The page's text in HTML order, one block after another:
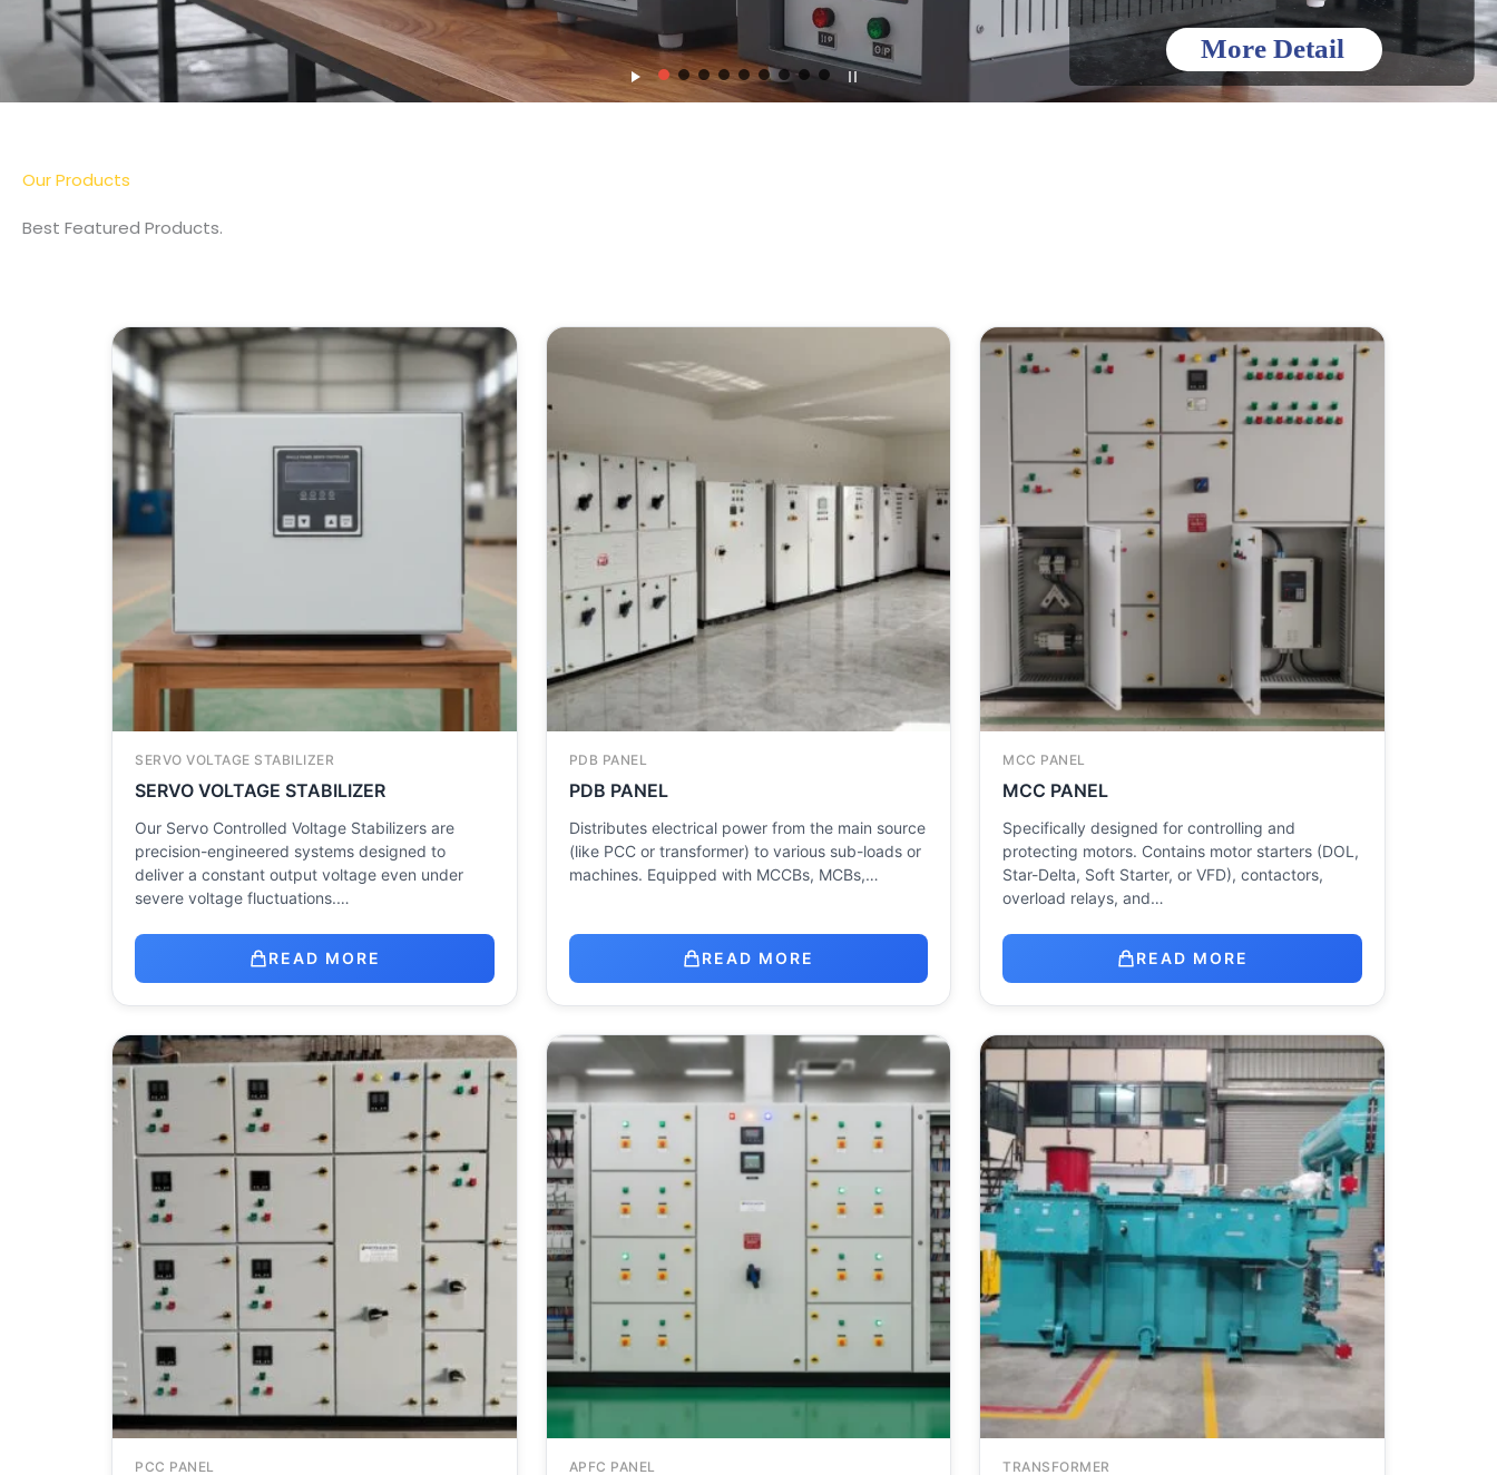
Our Products
Best Featured Products.
SERVO VOLTAGE STABILIZER
SERVO VOLTAGE STABILIZER
Our Servo Controlled Voltage Stabilizers are
precision-engineered systems designed to
deliver a constant output voltage even under
severe voltage fluctuations.…
READ MORE
PDB PANEL
PDB PANEL
Distributes electrical power from the main source
(like PCC or transformer) to various sub-loads or
machines. Equipped with MCCBs, MCBs,…
READ MORE
MCC PANEL
MCC PANEL
Specifically designed for controlling and
protecting motors. Contains motor starters (DOL,
Star-Delta, Soft Starter, or VFD), contactors,
overload relays, and…
READ MORE
PCC PANEL APFC PANEL TRANSFORMER